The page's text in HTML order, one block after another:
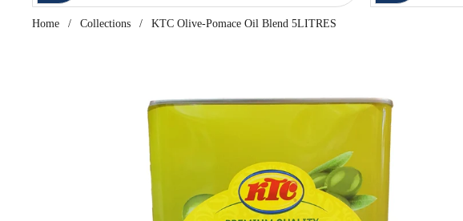
Home / Collections / KTC Olive-Pomace Oil Blend 5LITRES